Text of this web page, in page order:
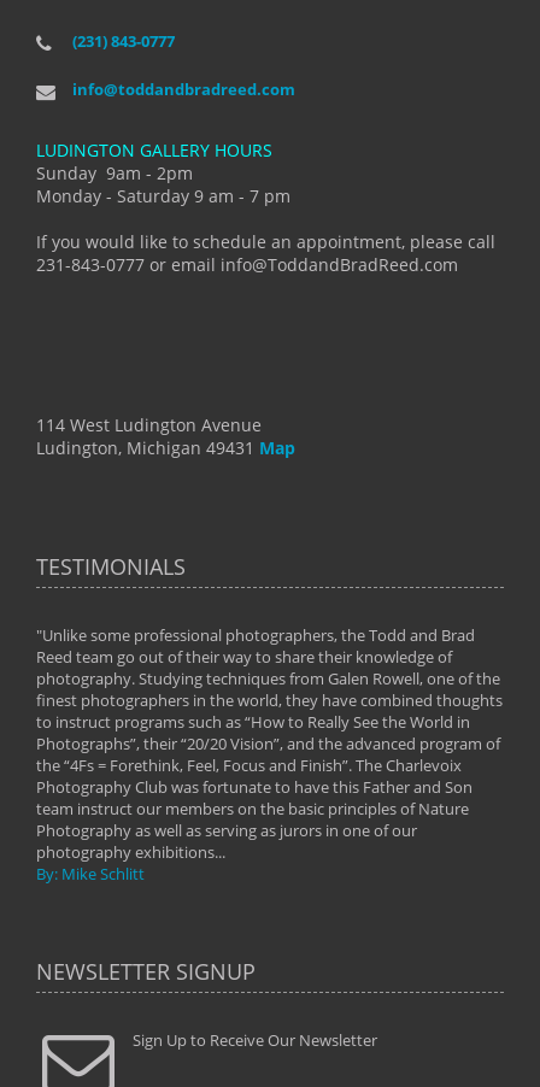
(231) 843-0777
info@toddandbradreed.com
LUDINGTON GALLERY HOURS
Sunday 9am - 2pm
Monday - Saturday 9 am - 7 pm
If you would like to schedule an appointment, please call
231-843-0777 or email info@ToddandBradReed.com
114 West Ludington Avenue
Ludington, Michigan 49431 Map
TESTIMONIALS
"Unlike some professional photographers, the Todd and Brad
Reed team go out of their way to share their knowledge of
photography. Studying techniques from Galen Rowell, one of the
finest photographers in the world, they have combined thoughts
to instruct programs such as “How to Really See the World in
Photographs”, their “20/20 Vision”, and the advanced program of
the “4Fs = Forethink, Feel, Focus and Finish”. The Charlevoix
Photography Club was fortunate to have this Father and Son
team instruct our members on the basic principles of Nature
Photography as well as serving as jurors in one of our
photography exhibitions...
By: Mike Schlitt
NEWSLETTER SIGNUP
Sign Up to Receive Our Newsletter